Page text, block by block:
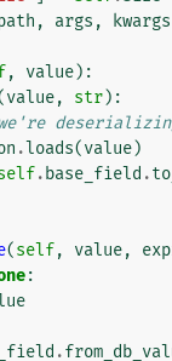
, args , kwargs
, value):
value, str):
we're
.loads(value)
. base_field .
(self, value,
:
.